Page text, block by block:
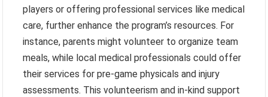
players or offering professional services like medical
care, further enhance the program’s resources. For
instance, parents might volunteer to organize team
meals, while local medical professionals could offer
their services for pre-game physicals and injury
assessments. This volunteerism and in-kind support